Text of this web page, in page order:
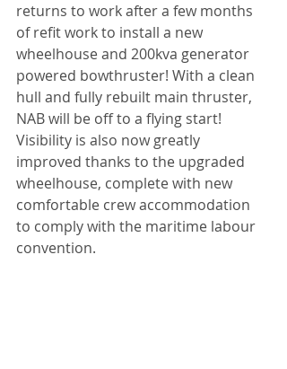
returns to work after a few months
of refit work to install a new
wheelhouse and 200kva generator
powered bowthruster! With a clean
hull and fully rebuilt main thruster,
NAB will be off to a flying start!
Visibility is also now greatly
improved thanks to the upgraded
wheelhouse, complete with new
comfortable crew accommodation
to comply with the maritime labour
convention.